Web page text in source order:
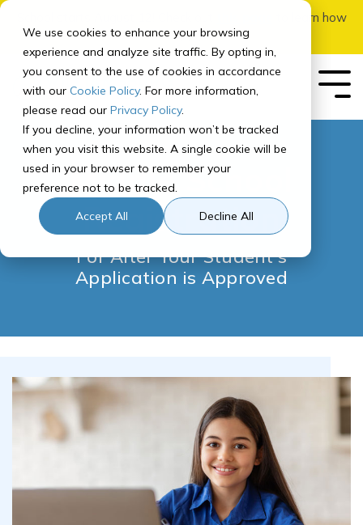
We use cookies to enhance your browsing
experience and analyze site traffic. By opting in,
you consent to the use of cookies in accordance
with our Cookie Policy. For more information,
please read our Privacy Policy.
If you decline, your information won’t be tracked
when you visit this website. A single cookie will be
used in your browser to remember your
preference not to be tracked.
Accept All
Decline All
Skip
the
main
content.
to learn how
to apply.
Our School
About Williamsburg Academy of Colorado
Our Team
NCAA Certified
Governance
Public Meetings
Title IX
Our Program
How It Works
Curriculum Overview
Middle School Program
In-Person Add-
Ons
Adventures Courses
Learning Brave Retreat
Enrolling
Your
Student
How to Apply & Enroll
Registering
for Courses
Middle School Registration
Recommended
Course Paths
High School Registration
Recommended
Concurrent
Enrollment
Overview
Getting
Started
How to Prep for School
Computer Info
Tech Check
For
Parents
Parent Orientation
Parent Resource Center
Attendance Policy
Quick
Links
SIS
Canvas
Middle School
Registration
For After Your Student's
Application is Approved